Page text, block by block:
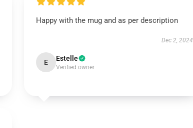
Happy with the mug and as per description
Dec 2, 2024
E Estelle
Verified owner